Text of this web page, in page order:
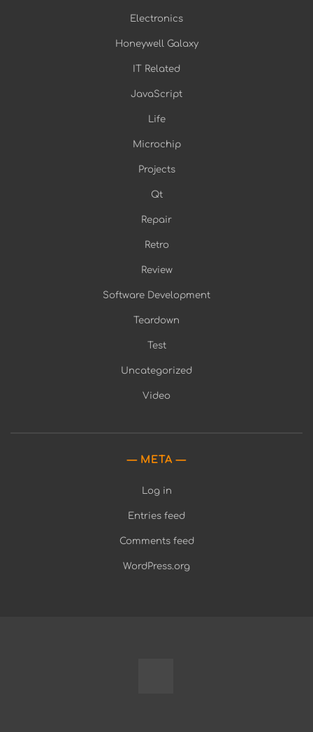
Electronics
Honeywell Galaxy
IT Related
JavaScript
Life
Microchip
Projects
Qt
Repair
Retro
Review
Software Development
Teardown
Test
Uncategorized
Video
META
Log in
Entries feed
Comments feed
WordPress.org